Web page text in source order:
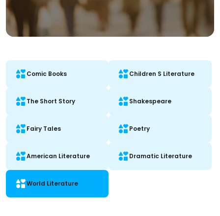
Comic Books Children S Literature
The Short Story Shakespeare
Fairy Tales Poetry
American Literature Dramatic Literature
World Literature